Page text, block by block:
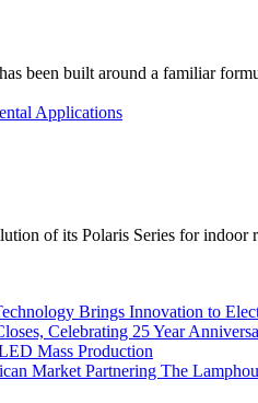
been built around a familiar
Applications
of its Polaris Series for
Brings Innovation to
Celebrating 25 Year
Mass Production
Market Partnering The